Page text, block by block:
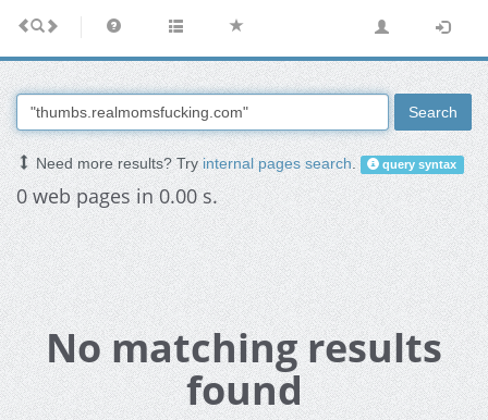
Search
Need more results? Tryinternal pages search. query syntax
0 web pages in 0.00 s.
No matching results
found